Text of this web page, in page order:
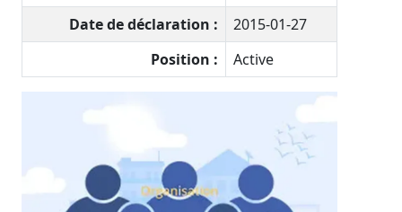
Date de déclaration :
2015-01-27
Position :
Active